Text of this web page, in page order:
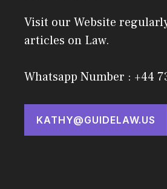
Visit our Website
articles on Law.
Whatsapp Number : +44
KATHY@GUIDELAW.US